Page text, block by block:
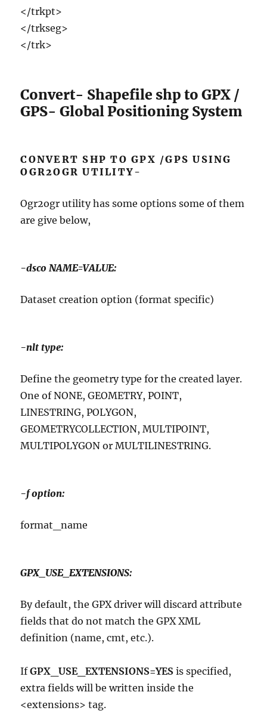
</trkpt>
</trkseg>
</trk>
Convert- Shapefile shp to GPX /
GPS- Global Positioning System
CONVERT SHP TO GPX /GPS USING
OGR2OGR UTILITY-
Ogr2ogr utility has some options some of them
are give below,
-dsco NAME=VALUE:
Dataset creation option (format specific)
-nlt type:
Define the geometry type for the created layer.
One of NONE, GEOMETRY, POINT,
LINESTRING, POLYGON,
GEOMETRYCOLLECTION, MULTIPOINT,
MULTIPOLYGON or MULTILINESTRING.
-f option:
format_name
GPX_USE_EXTENSIONS:
By default, the GPX driver will discard attribute
fields that do not match the GPX XML
definition (name, cmt, etc.).
IfGPX_USE_EXTENSIONS=YES is specified,
extra fields will be written inside the
<extensions> tag.